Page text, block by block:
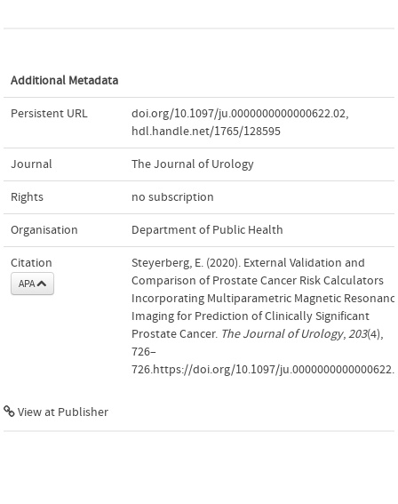
Additional Metadata
Persistent URL doi.org/10.1097/ju.0000000000000622.02,
hdl.handle.net/1765/128595
Journal The Journal of Urology
Rights no subscription
Organisation Department of Public Health
Citation
APA
Steyerberg, E. (2020). External Validation and
Comparison of Prostate Cancer Risk Calculators
Incorporating Multiparametric Magnetic
Imaging for Prediction of Clinically Significant
Prostate Cancer. The Journal of Urology,203(4),
726–
726.https://doi.org/10.1097/
View at Publisher